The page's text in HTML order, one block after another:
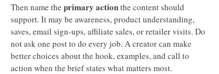
Then name theprimary actionthe content should
support. It may be awareness, product understanding,
saves, email sign-ups, affiliate sales, or retailer visits. Do
not ask one post to do every job. A creator can make
better choices about the hook, examples, and call to
action when the brief states what matters most.